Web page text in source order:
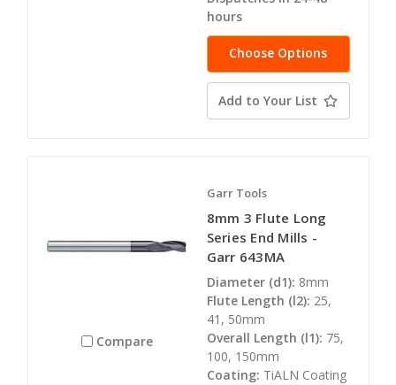
hours
Choose Options
Add to Your List
Compare
Garr Tools
8mm 3 Flute Long
Series End Mills -
Garr 643MA
Diameter (d1): 8mm
Flute Length (l2): 25,
41, 50mm
Overall Length (l1): 75,
100, 150mm
Coating: TiALN Coating